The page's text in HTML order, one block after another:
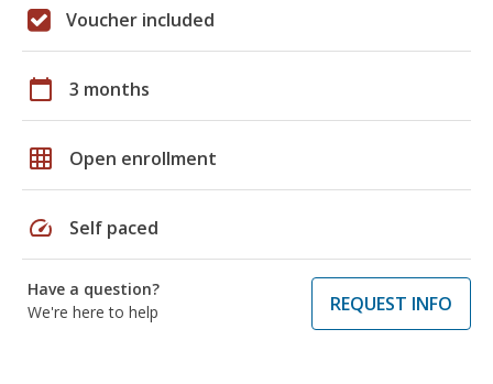
Voucher included
calendar_today 3 months
grid_on Open enrollment
speed Self paced
Have a question?
We're here to help
REQUEST INFO